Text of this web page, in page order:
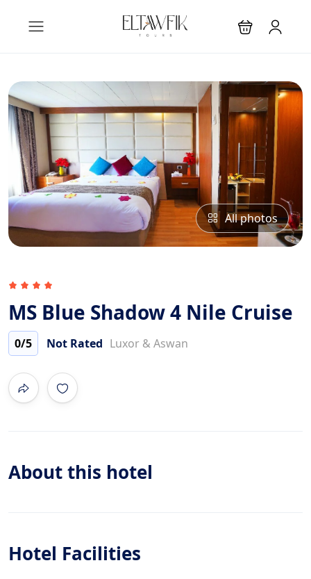
All photos
MS Blue Shadow 4 Nile Cruise
0/5 Not Rated Luxor & Aswan
About this hotel
Hotel Facilities